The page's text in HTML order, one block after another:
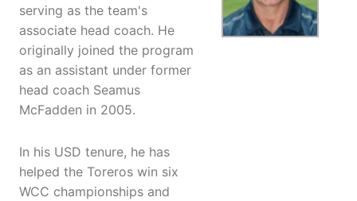
serving as the team's
associate head coach. He
originally joined the program
as an assistant under former
head coach Seamus
McFadden in 2005.
In his USD tenure, he has
helped the Toreros win six
WCC championships and